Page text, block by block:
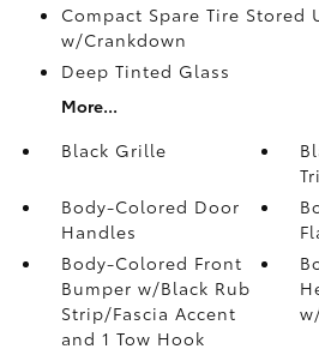
Compact Spare Tire Stored
w/Crankdown
Deep Tinted Glass
More...
Black Grille
Body-Colored Door
Handles
Body-Colored Front
Bumper w/Black Rub
Strip/Fascia Accent
and 1 Tow Hook